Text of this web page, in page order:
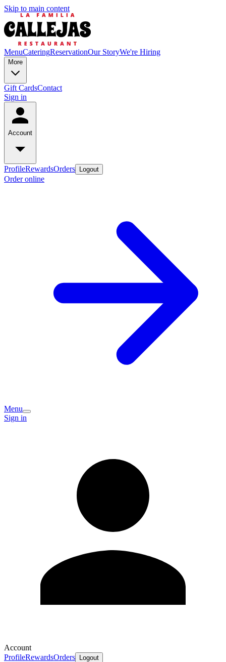
Skip to main content
MenuCateringReservationOur StoryWe're Hiring
More
Gift CardsContact
Sign in
Account
ProfileRewardsOrders Logout
Order online
Menu
Sign in
Account
ProfileRewardsOrders Logout